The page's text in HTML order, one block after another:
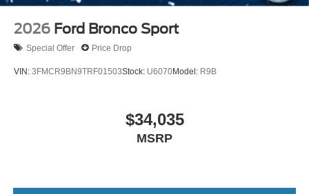
2026 Ford Bronco Sport
Special Offer Price Drop
VIN: 3FMCR9BN9TRF01503Stock: U6070Model: R9B
$34,035
MSRP